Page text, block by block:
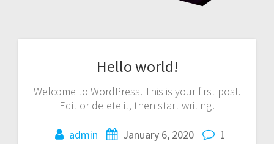
Hello world!
Welcome to WordPress. This is your first post.
Edit or delete it, then start writing!
admin January 6, 2020 1